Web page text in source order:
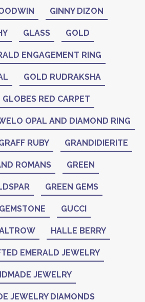
GINNY DIZON
GLASS GOLD
ENGAGEMENT RING
GOLD RUDRAKSHA
RED CARPET
OPAL AND DIAMOND RING
RUBY GRANDIDIERITE
ROMANS GREEN
GREEN GEMS
GUCCI
HALLE BERRY
EMERALD JEWELRY
JEWELRY
JEWELRY DIAMONDS